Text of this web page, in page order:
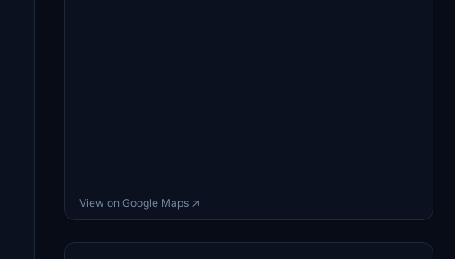
View on Google Maps ↗